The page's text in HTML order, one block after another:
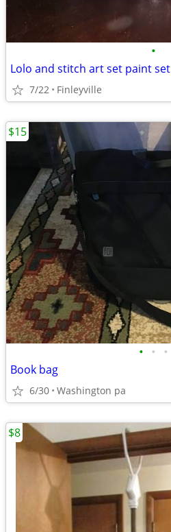
•
Lolo and stitch art set paint set
7/22 Finleyville
• • •
Book bag
6/30 Washington pa
$15
$8